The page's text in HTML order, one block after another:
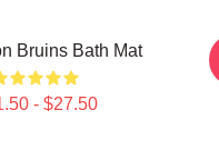
Bruins Bath Mat
- $27.50